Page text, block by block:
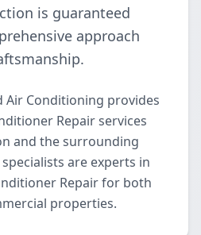
is guaranteed
approach
Air Conditioning provides
Repair services
and the surrounding
are experts in
Repair for both
properties.